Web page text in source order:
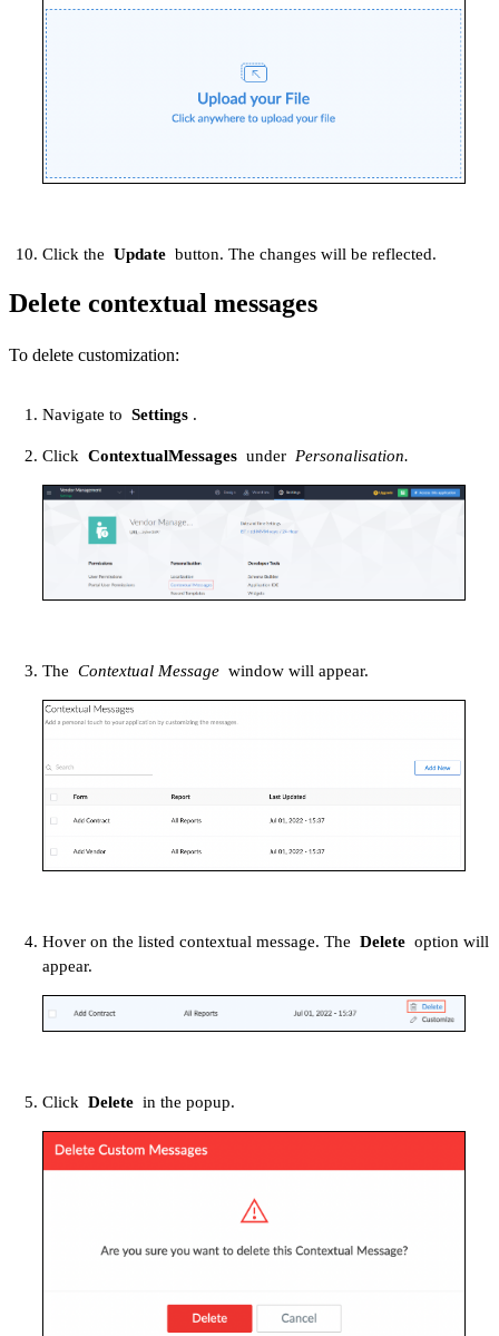
Click the Update button. The changes will be reflected.
Delete contextual messages
To delete customization:
Navigate to Settings .
Click ContextualMessages under Personalisation.
The Contextual Message window will appear.
Hover on the listed contextual message. The Delete option will
appear.
Click Delete in the popup.